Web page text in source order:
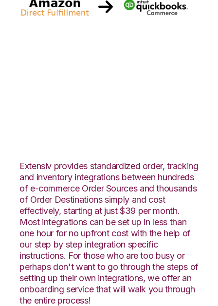
Extensiv provides standardized order, tracking
and inventory integrations between hundreds
of e-commerce Order Sources and thousands
of Order Destinations simply and cost
effectively, starting at just $39 per month.
Most integrations can be set up in less than
one hour for no upfront cost with the help of
our step by step integration specific
instructions. For those who are too busy or
perhaps don't want to go through the steps of
setting up their own integrations, we offer an
onboarding service that will walk you through
the entire process!